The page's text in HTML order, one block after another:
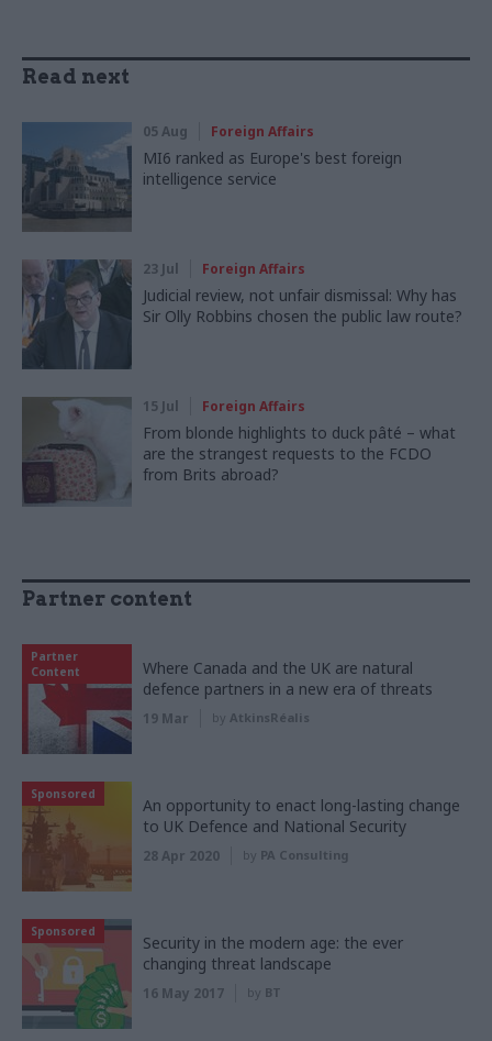
Read next
05 Aug Foreign Affairs
MI6 ranked as Europe's best foreign
intelligence service
23 Jul Foreign Affairs
Judicial review, not unfair dismissal: Why has
Sir Olly Robbins chosen the public law route?
15 Jul Foreign Affairs
From blonde highlights to duck pâté – what
are the strangest requests to the FCDO
from Brits abroad?
Partner content
Partner
Content
Where Canada and the UK are natural
defence partners in a new era of threats
19 Mar by AtkinsRéalis
Sponsored
An opportunity to enact long-lasting change
to UK Defence and National Security
28 Apr 2020 by PA Consulting
Sponsored
Security in the modern age: the ever
changing threat landscape
16 May 2017 by BT